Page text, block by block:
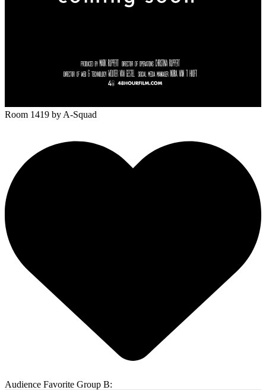
Room 1419 by A-Squad
Audience Favorite Group B: